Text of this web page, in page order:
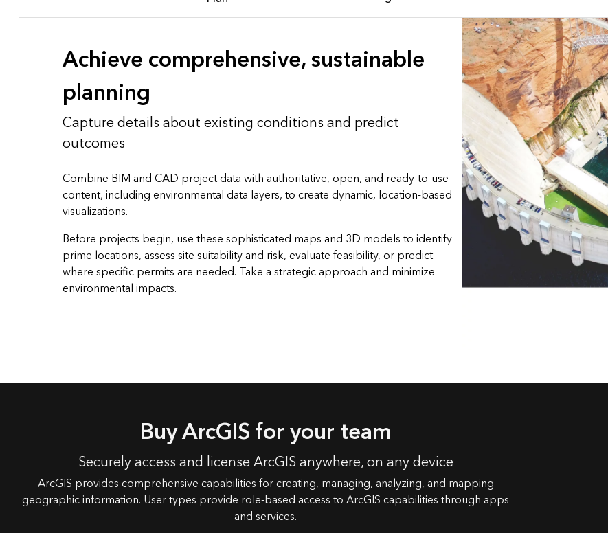
Achieve comprehensive, sustainable
planning
Capture details about existing conditions and predict
outcomes
Combine BIM and CAD project data with authoritative, open, and ready-to-use
content, including environmental data layers, to create dynamic, location-based
visualizations.
Before projects begin, use these sophisticated maps and 3D models to identify
prime locations, assess site suitability and risk, evaluate feasibility, or predict
where specific permits are needed. Take a strategic approach and minimize
environmental impacts.
Buy ArcGIS for your team
Securely access and license ArcGIS anywhere, on any device
ArcGIS provides comprehensive capabilities for creating, managing, analyzing, and mapping
geographic information. User types provide role-based access to ArcGIS capabilities through apps
and services.